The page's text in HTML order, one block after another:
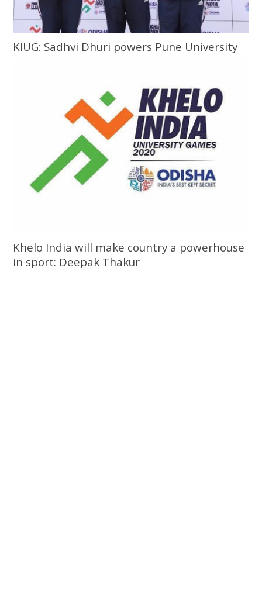
KIUG: Sadhvi Dhuri powers Pune University
Khelo India will make country a powerhouse
in sport: Deepak Thakur